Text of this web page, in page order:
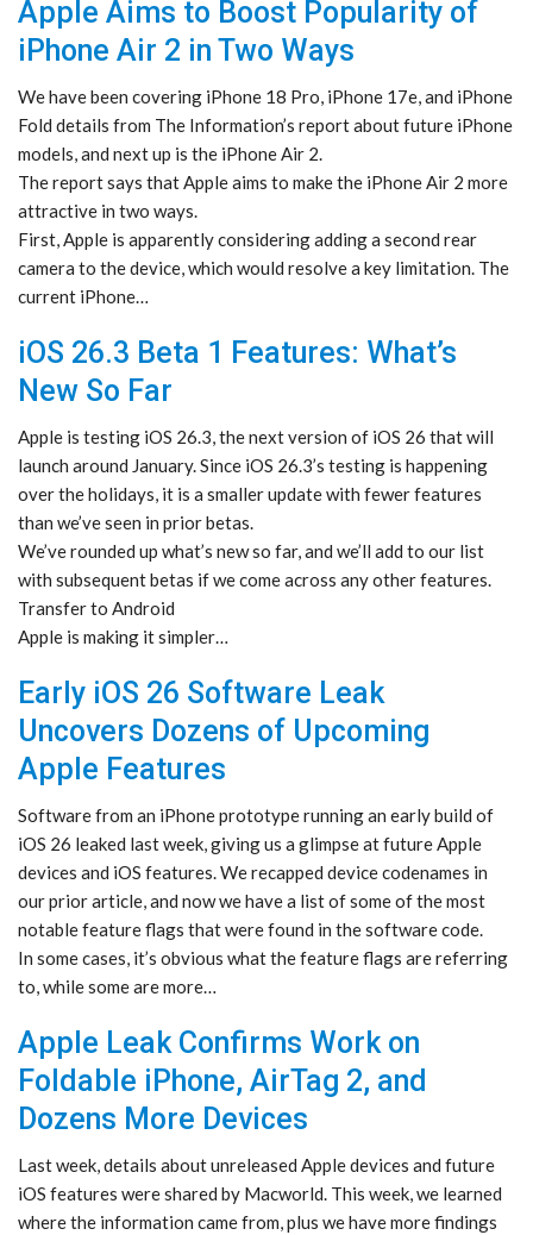
Apple Aims to Boost Popularity of
iPhone Air 2 in Two Ways
We have been covering iPhone 18 Pro, iPhone 17e, and iPhone
Fold details from The Information’s report about future iPhone
models, and next up is the iPhone Air 2.
The report says that Apple aims to make the iPhone Air 2 more
attractive in two ways.
First, Apple is apparently considering adding a second rear
camera to the device, which would resolve a key limitation. The
current iPhone…
iOS 26.3 Beta 1 Features: What’s
New So Far
Apple is testing iOS 26.3, the next version of iOS 26 that will
launch around January. Since iOS 26.3’s testing is happening
over the holidays, it is a smaller update with fewer features
than we’ve seen in prior betas.
We’ve rounded up what’s new so far, and we’ll add to our list
with subsequent betas if we come across any other features.
Transfer to Android
Apple is making it simpler…
Early iOS 26 Software Leak
Uncovers Dozens of Upcoming
Apple Features
Software from an iPhone prototype running an early build of
iOS 26 leaked last week, giving us a glimpse at future Apple
devices and iOS features. We recapped device codenames in
our prior article, and now we have a list of some of the most
notable feature flags that were found in the software code.
In some cases, it’s obvious what the feature flags are referring
to, while some are more…
Apple Leak Confirms Work on
Foldable iPhone, AirTag 2, and
Dozens More Devices
Last week, details about unreleased Apple devices and future
iOS features were shared by Macworld. This week, we learned
where the information came from, plus we have more findings